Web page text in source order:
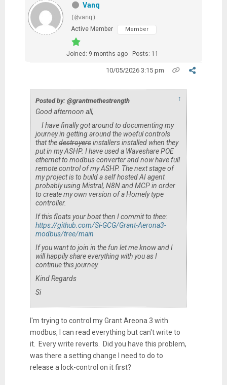
Vanq
(@vanq)
Active Member
Member
Joined: 9 months ago Posts: 11
10/05/2026 3:15 pm
Posted by: @grantmethestrength ↑
Good afternoon all,
I have finally got around to documenting my
journey in getting around the woeful controls
that thedestroyersinstallers installed when they
put in my ASHP. I have used a Waveshare POE
ethernet to modbus converter and now have full
remote control of my ASHP. The next stage of
my project is to build a self hosted AI agent
probably using Mistral, N8N and MCP in order
to create my own version of a Homely type
controller.
If this floats your boat then I commit to thee:
https://github.com/Si-GCG/Grant-Aerona3-
modbus/tree/main
If you want to join in the fun let me know and I
will happily share everything with you as I
continue this journey.
Kind Regards
Si
I'm trying to control my Grant Areona 3 with
modbus, I can read everything but can't write to
it. Every write reverts. Did you have this problem,
was there a setting change I need to do to
release a lock-control on it first?